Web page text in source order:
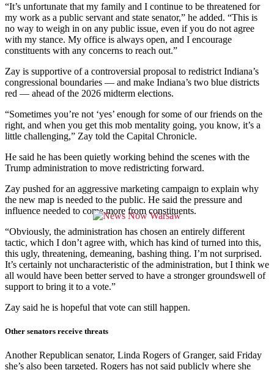
“It’s unfortunate that my family and I continue to be threatened for
my work as a public servant and state senator,” he added. “This is
no way to weigh in on any public issue, even if you do not agree
with my stance. My office is always open, and I encourage
constituents with any concerns to reach out.”
Zay is supportive of a controversial proposal to redistrict Indiana’s
congressional boundaries — and make Indiana’s two blue districts
red — ahead of the 2026 midterm elections.
“Sometimes you’re not ‘yes’ enough for some of our friends on the
right, and when you get this mob mentality going, you know, it’s a
little challenging,” Zay told the Capital Chronicle.
He said he has been quietly working behind the scenes with the
Trump administration to move redistricting forward.
Zay pushed for an aggressive marketing campaign to explain why
the new map is needed to the public. He said the pressure and
influence needed to come more from constituents.
“Obviously, the administration has chosen an entirely different
tactic, which I don’t agree with, which has kind of turned into this,
this ugly, threatening, demeaning, bashing thing. I’m not surprised.
It’s certainly not uncharacteristic of the administration, but I think we
all would have been better served to have a stronger groundswell of
support to bring it to a vote.”
Zay said he is hopeful that vote can still happen.
Other senators receive threats
Another Republican senator, Linda Rogers of Granger, said Friday
she’s also been targeted. Rogers has not said publicly where she